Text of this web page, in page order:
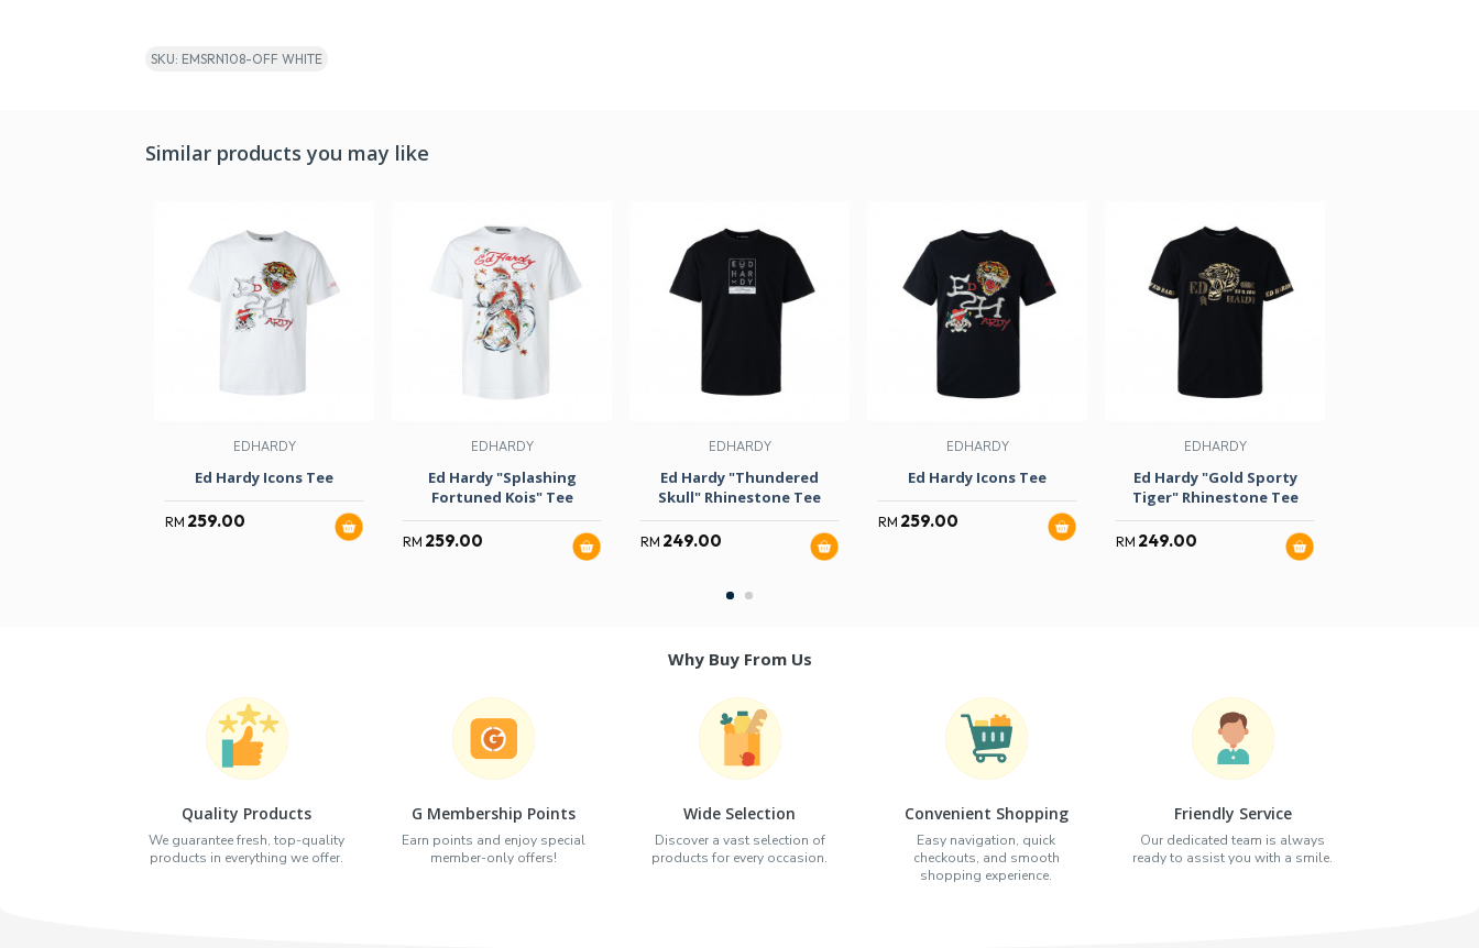
SKU: EMSRN108-OFF WHITE
Similar products you may like
EDHARDY
Ed Hardy Icons Tee
RM 259.00
EDHARDY
Ed Hardy "Splashing
Fortuned Kois" Tee
RM 259.00
EDHARDY
Ed Hardy "Thundered
Skull" Rhinestone Tee
RM 249.00
EDHARDY
Ed Hardy Icons Tee
RM 259.00
EDHARDY
Ed Hardy "Gold Sporty
Tiger" Rhinestone Tee
RM 249.00
Why Buy From Us
Quality Products
We guarantee fresh, top-quality
products in everything we offer.
G Membership Points
Earn points and enjoy special
member-only offers!
Wide Selection
Discover a vast selection of
products for every occasion.
Convenient Shopping
Easy navigation, quick
checkouts, and smooth
shopping experience.
Friendly Service
Our dedicated team is always
ready to assist you with a smile.